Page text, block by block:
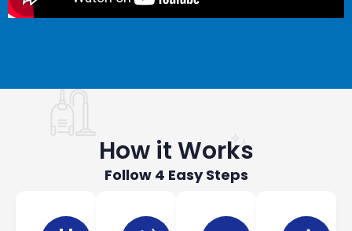
How it Works
Follow 4 Easy Steps